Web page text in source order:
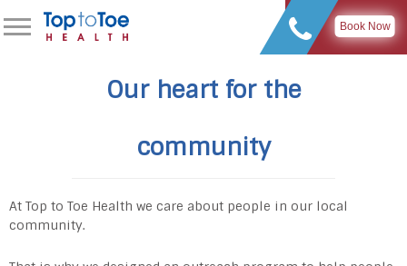
Book Now
Our heart for the
community
At Top to Toe Health we care about people in our local
community.